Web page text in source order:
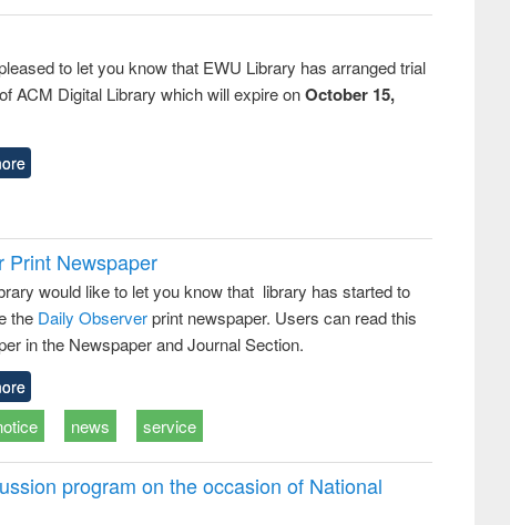
to let you know that EWU Library has arranged trial
ACM Digital Library which will expire onOctober 15,
Print Newspaper
would like to let you know that library has started to
the Daily Observerprint newspaper. Users can read this
in the Newspaper and Journal Section.
news service
program on the occasion of National